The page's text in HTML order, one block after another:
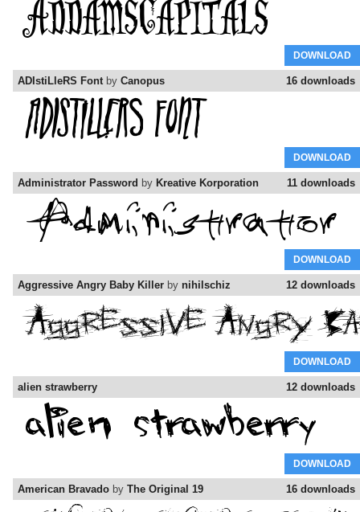
DOWNLOAD
16 downloads
ADIstiLleRS Fontby Canopus
DOWNLOAD
11 downloads
Administrator Password by Kreative Korporation
DOWNLOAD
12 downloads
Aggressive Angry Baby Killer by nihilschiz
DOWNLOAD
12 downloads
alien strawberry
DOWNLOAD
16 downloads
American Bravado by The Original 19